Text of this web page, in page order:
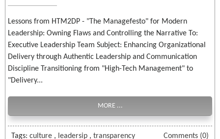
Lessons from HTM2DP - "The Managefesto" for Modern
Leadership: Owning Flaws and Controlling the Narrative To:
Executive Leadership Team Subject: Enhancing Organizational
Delivery through Authentic Leadership and Communication
Discipline Transitioning from "High-Tech Management" to
"Delivery...
MORE ...
Tags:culture , leadersip ,transparency Comments (0)